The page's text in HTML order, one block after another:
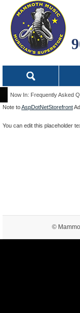
Now In: Frequently Asked
Note toAspDotNetStorefront
You can edit this placeholder
©